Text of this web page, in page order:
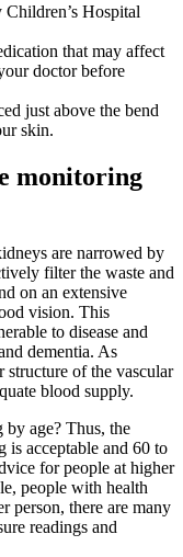
Hospital
that may affect
doctor before
just above the bend
skin.
monitoring
are narrowed by
filter the waste and
on an extensive
vision. This
to disease and
dementia. As
structure of the vascular
blood supply.
by age? Thus, the
is acceptable and 60 to
for people at higher
people with health
person, there are many
readings and